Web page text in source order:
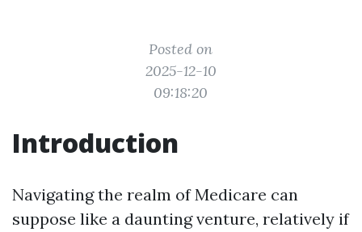
Posted on
2025-12-10
09:18:20
Introduction
Navigating the realm of Medicare can
suppose like a daunting venture, relatively if